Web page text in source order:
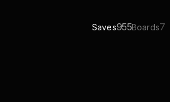
Saves955Boards7